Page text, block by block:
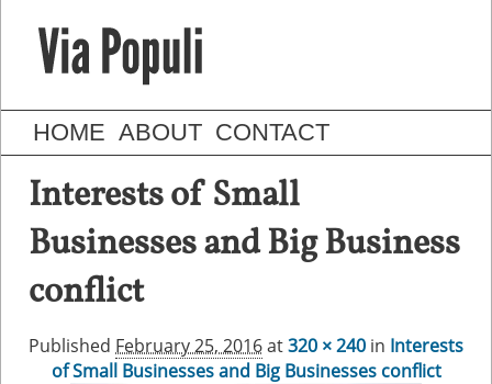
HOME ABOUT CONTACT
Interests of Small
Businesses and Big Business
conflict
Published February 25, 2016at320 × 240 in Interests
of Small Businesses and Big Businesses conflict